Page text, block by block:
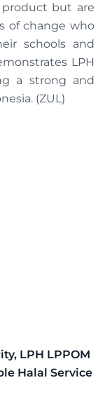
but are
of change who
schools and
LPH
a strong and
(ZUL)
LPH LPPOM
Halal Service